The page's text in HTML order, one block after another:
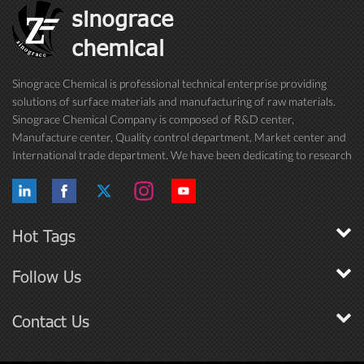
sinograce
chemical
Sinograce Chemical is professional technical enterprise providing
solutions of surface materials and manufacturing of raw materials.
Sinograce Chemical Company is composed of R&D center,
Manufacture center, Quality control department, Market center and
International trade department. We have been dedicating to research
conti...
Hot Tags
Follow Us
Contact Us